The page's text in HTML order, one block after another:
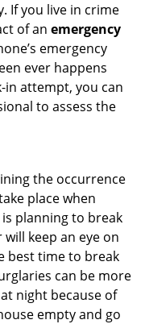
If you live in crime
of an emergency
emergency
ever happens
in attempt, you can
to assess the
the occurrence
place when
planning to break
keep an eye on
best time to break
can be more
night because of
empty and go